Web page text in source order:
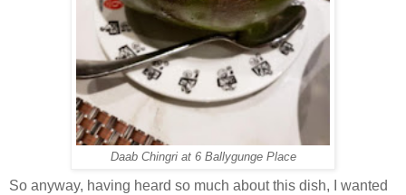
Daab Chingri at 6 Ballygunge Place
So anyway, having heard so much about this dish, I wanted